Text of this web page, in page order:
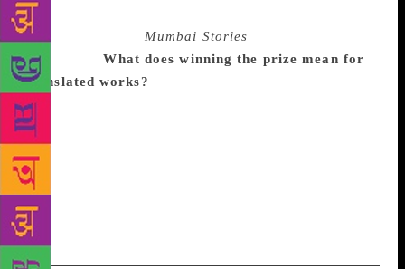
but it took time to be published. I had wanted the
book to be called Mumbai Stories
of the title.What does winning the prize mean for
translated works?
out there. Our regional literature is rich and it’s
wonderful if more books get translated. There’s
always a chance that some of the regional flavour
will be lost in translation but good translations will
always give Indian writing in English depth and
variety.